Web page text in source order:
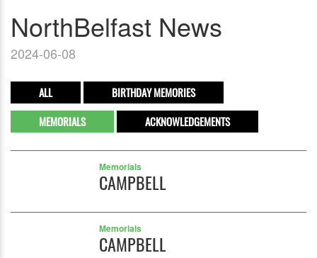
NorthBelfast News
2024-06-08
ALL
BIRTHDAY MEMORIES
MEMORIALS
ACKNOWLEDGEMENTS
Memorials
CAMPBELL
Memorials
CAMPBELL